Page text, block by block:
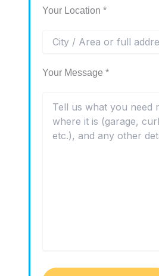
Your Location *
Your Message *